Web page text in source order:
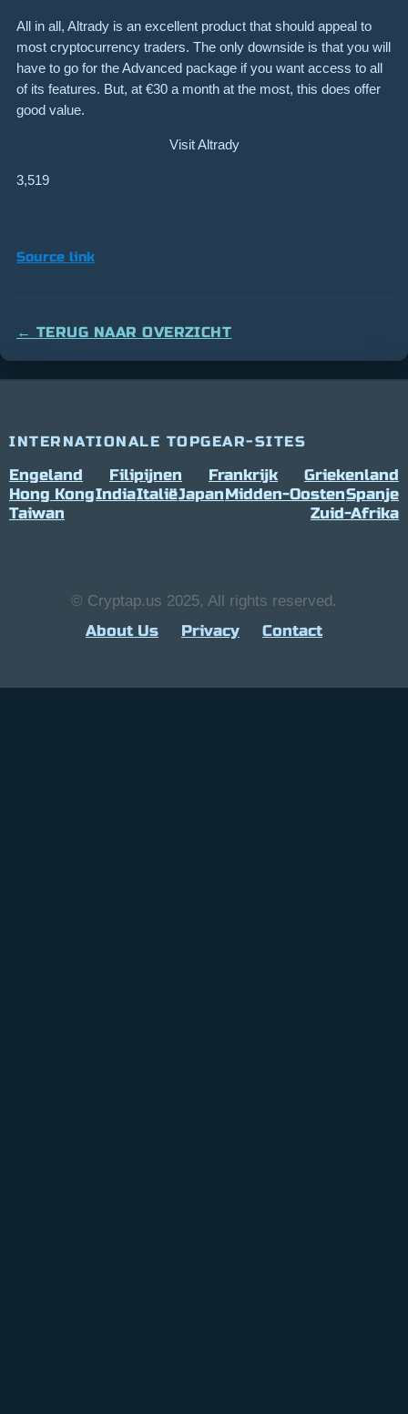
All in all, Altrady is an excellent product that should appeal to
most cryptocurrency traders. The only downside is that you will
have to go for the Advanced package if you want access to all
of its features. But, at €30 a month at the most, this does offer
good value.
Visit Altrady
3,519
Source link
← TERUG NAAR OVERZICHT
INTERNATIONALE TOPGEAR-SITES
Engeland Filipijnen Frankrijk
Griekenland
Hong KongIndiaItaliëJapanMidden-OostenSpanje
Taiwan
Zuid-Afrika
© Cryptap.us 2025, All rights reserved.
About Us Privacy Contact